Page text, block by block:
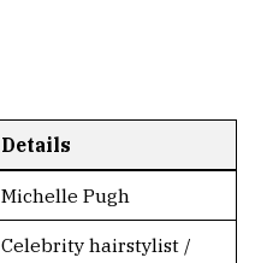
Details
Michelle Pugh
Celebrity hairstylist /